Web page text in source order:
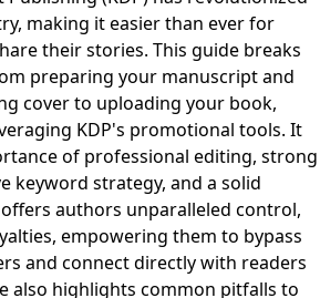
making it easier than ever for
their stories. This guide breaks
preparing your manuscript and
cover to uploading your book,
KDP's promotional tools. It
of professional editing, strong
keyword strategy, and a solid
authors unparalleled control,
empowering them to bypass
and connect directly with readers
also highlights common pitfalls to